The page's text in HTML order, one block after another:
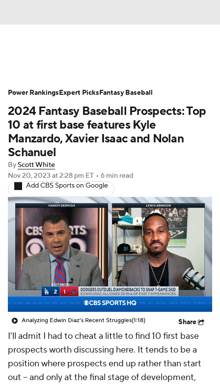
Depth Charts Two-Start Pitchers
Probable Pitchers Player News
Player Search Stats Injury Report
2024 Fantasy Baseball Prospects: Top
10 at first base features Kyle
Manzardo, Xavier Isaac and Nolan
Schanuel
ByScott White
Nov 20, 2023 at 2:28 pm ET • 6 min read
Add CBS Sports on Google
Analyzing Edwin Diaz's Recent Struggles(1:18) Share
I'll admit I had to cheat a little to find 10 first base
prospects worth discussing here. It tends to be a
position where prospects end up rather than start
out -- and only at the final stage of development,
Power RankingsExpert PicksFantasy Baseball